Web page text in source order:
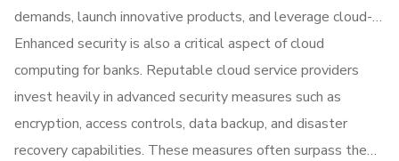
demands, launch innovative products, and leverage cloud-
based analytics and big data technologies to gain valuable
insights for data-driven decision-making, risk management,
and personalized customer experiences.
Enhanced security is also a critical aspect of cloud
computing for banks. Reputable cloud service providers
invest heavily in advanced security measures such as
encryption, access controls, data backup, and disaster
recovery capabilities. These measures often surpass the